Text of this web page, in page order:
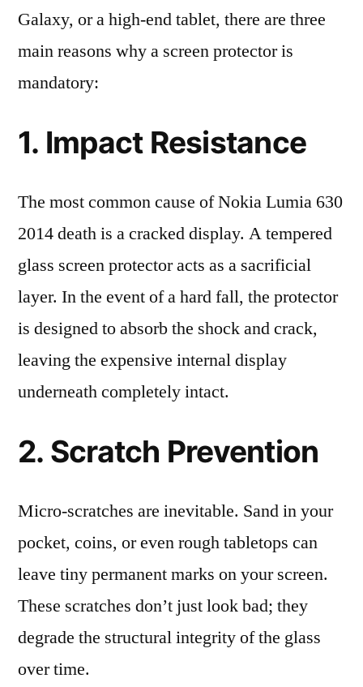
Galaxy, or a high-end tablet, there are three
main reasons why a screen protector is
mandatory:
1. Impact Resistance
The most common cause of Nokia Lumia 630
2014 death is a cracked display. A tempered
glass screen protector acts as a sacrificial
layer. In the event of a hard fall, the protector
is designed to absorb the shock and crack,
leaving the expensive internal display
underneath completely intact.
2. Scratch Prevention
Micro-scratches are inevitable. Sand in your
pocket, coins, or even rough tabletops can
leave tiny permanent marks on your screen.
These scratches don’t just look bad; they
degrade the structural integrity of the glass
over time.